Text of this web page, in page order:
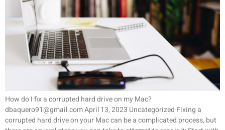
How do I fix a corrupted hard drive on my Mac?
dbaquero91@gmail.com April 13, 2023 Uncategorized Fixing a
corrupted hard drive on your Mac can be a complicated process, but